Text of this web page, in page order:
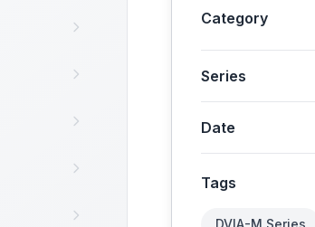
Category
Series
Date
Tags
DVIA-M Series